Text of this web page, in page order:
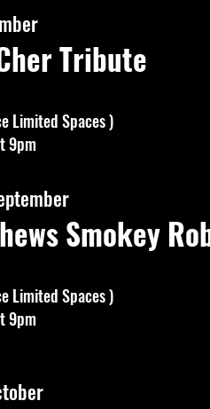
Tribute
Limited Spaces )
9pm
Smokey
Limited Spaces )
9pm